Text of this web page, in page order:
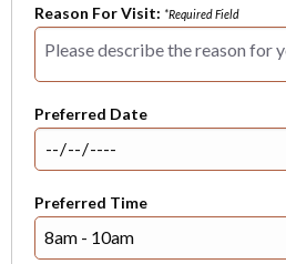
Reason For Visit: *Required Field
Preferred Date
Preferred Time